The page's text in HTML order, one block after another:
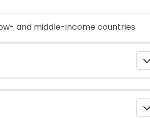
and middle-income countries